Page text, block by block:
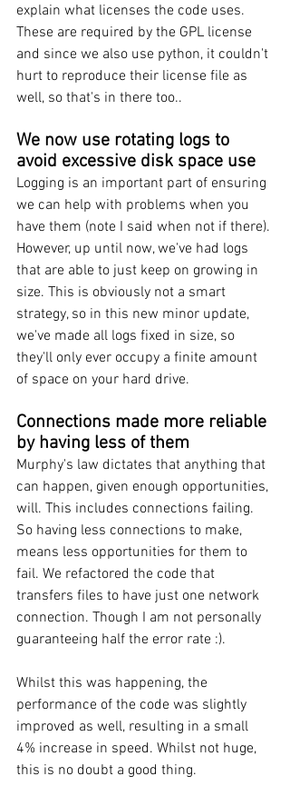
explain what licenses the code uses.
These are required by the GPL license
and since we also use python, it couldn't
hurt to reproduce their license file as
well, so that's in there too..
We now use rotating logs to
avoid excessive disk space use
Logging is an important part of ensuring
we can help with problems when you
have them (note I said when not if there).
However, up until now, we've had logs
that are able to just keep on growing in
size. This is obviously not a smart
strategy, so in this new minor update,
we've made all logs fixed in size, so
they'll only ever occupy a finite amount
of space on your hard drive.
Connections made more reliable
by having less of them
Murphy's law dictates that anything that
can happen, given enough opportunities,
will. This includes connections failing.
So having less connections to make,
means less opportunities for them to
fail. We refactored the code that
transfers files to have just one network
connection. Though I am not personally
guaranteeing half the error rate :).
Whilst this was happening, the
performance of the code was slightly
improved as well, resulting in a small
4% increase in speed. Whilst not huge,
this is no doubt a good thing.